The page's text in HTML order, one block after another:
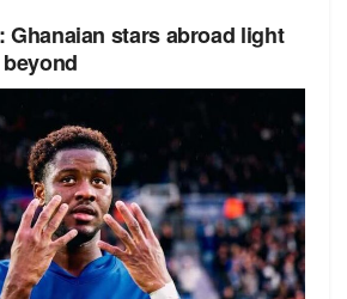
Ghanaian stars abroad light